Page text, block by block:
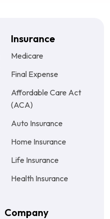
Insurance
Medicare
Final Expense
Affordable Care Act
(ACA)
Auto Insurance
Home Insurance
Life Insurance
Health Insurance
Company